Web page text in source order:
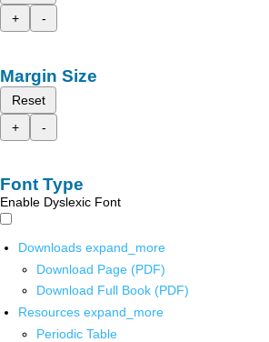
+
-
Margin Size
Reset
+
-
Font Type
Enable Dyslexic Font
Downloads expand_more
Download Page (PDF)
Download Full Book (PDF)
Resources expand_more
Periodic Table